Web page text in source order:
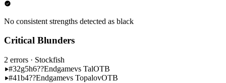
No consistent strengths detected as black
Critical Blunders
2 errors · Stockfish
#32g5h6??Endgamevs TalOTB
#41b4??Endgamevs TopalovOTB